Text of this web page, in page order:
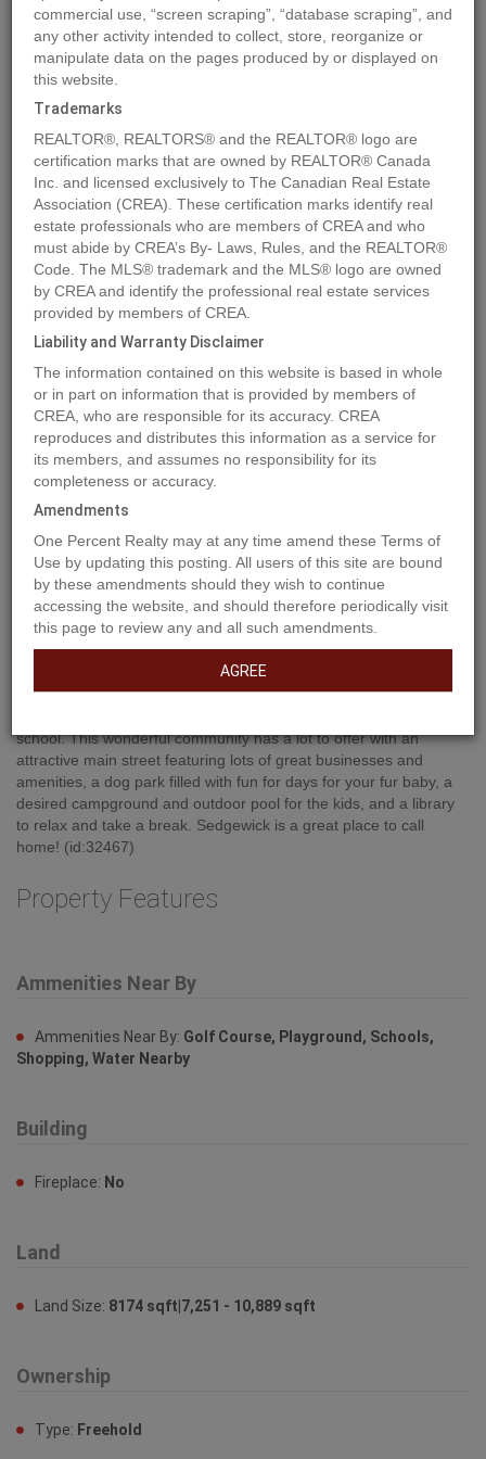
Location 18 Mackenzie Drive,Sedgewick,AlbertaT0B4C0
Property Type:
Vacant Land
MLS®#A2085049
Photos Map Stats Street View
Previous
Property Description
Build your dream home in the nicely developed area within the
Town of Sedgewick. Municipal water/sewer, located steps to the 9
school. This wonderful community has a lot to offer with an
attractive main street featuring lots of great businesses and
amenities, a dog park filled with fun for days for your fur baby, a
desired campground and outdoor pool for the kids, and a library
to relax and take a break. Sedgewick is a great place to call
home! (id:32467)
Property Features
Ammenities Near By
Ammenities Near By: Golf Course, Playground, Schools,
Shopping, Water Nearby
Building
Fireplace: No
Land
Land Size: 8174 sqft|7,251 - 10,889 sqft
Ownership
Type: Freehold
commercial use, “screen scraping”, “database scraping”, and
any other activity intended to collect, store, reorganize or
manipulate data on the pages produced by or displayed on
this website.
Trademarks
REALTOR®, REALTORS® and the REALTOR® logo are
certification marks that are owned by REALTOR® Canada
Inc. and licensed exclusively to The Canadian Real Estate
Association (CREA). These certification marks identify real
estate professionals who are members of CREA and who
must abide by CREA’s By- Laws, Rules, and the REALTOR®
Code. The MLS® trademark and the MLS® logo are owned
by CREA and identify the professional real estate services
provided by members of CREA.
Liability and Warranty Disclaimer
The information contained on this website is based in whole
or in part on information that is provided by members of
CREA, who are responsible for its accuracy. CREA
reproduces and distributes this information as a service for
its members, and assumes no responsibility for its
completeness or accuracy.
Amendments
One Percent Realty may at any time amend these Terms of
Use by updating this posting. All users of this site are bound
by these amendments should they wish to continue
accessing the website, and should therefore periodically visit
this page to review any and all such amendments.
AGREE